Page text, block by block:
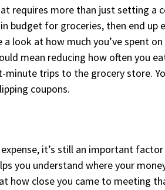
requires more than just setting a
budget for groceries, then end
look at how much you’ve spent
mean reducing how often you
trips to the grocery store.
coupons.
it’s still an important
you understand where your
how close you came to meeting